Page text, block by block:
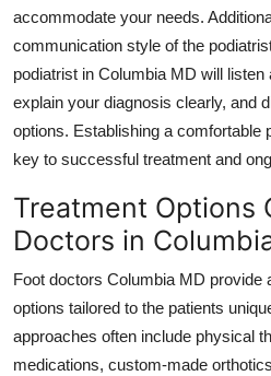
accommodate your needs.
communication style of the
podiatrist in Columbia MD will
explain your diagnosis clearly, and
options. Establishing a comfortable
key to successful treatment and
Treatment Options
Doctors in
Foot doctors Columbia MD provide
options tailored to the patients
approaches often include physical
medications, custom-made